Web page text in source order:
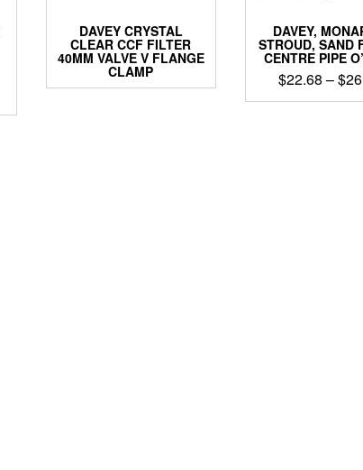
DAVEY CRYSTAL
CLEAR CCF FILTER
40MM VALVE V FLANGE
CLAMP
DAVEY,
STROUD, SAND
CENTRE PIPE
$22.68 –$
This